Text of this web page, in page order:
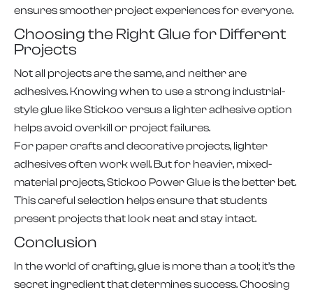
ensures smoother project experiences for everyone.
Choosing the Right Glue for Different
Projects
Not all projects are the same, and neither are
adhesives. Knowing when to use a strong industrial-
style glue like Stickoo versus a lighter adhesive option
helps avoid overkill or project failures.
For paper crafts and decorative projects, lighter
adhesives often work well. But for heavier, mixed-
material projects, Stickoo Power Glue is the better bet.
This careful selection helps ensure that students
present projects that look neat and stay intact.
Conclusion
In the world of crafting, glue is more than a tool; it’s the
secret ingredient that determines success. Choosing